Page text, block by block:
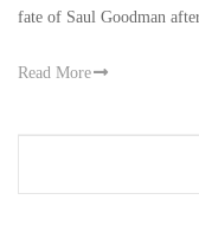
fate of Saul Goodman
Read More